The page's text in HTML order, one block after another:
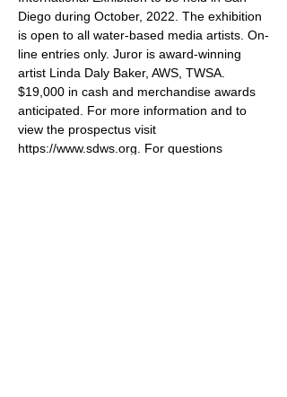
Diego during October, 2022. The exhibition
is open to all water-based media artists. On-
line entries only. Juror is award-winning
artist Linda Daly Baker, AWS, TWSA.
$19,000 in cash and merchandise awards
anticipated. For more information and to
view the prospectus visit
https://www.sdws.org. For questions